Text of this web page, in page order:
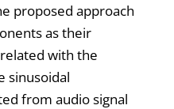
proposed approach
as their
with the
sinusoidal
from audio signal